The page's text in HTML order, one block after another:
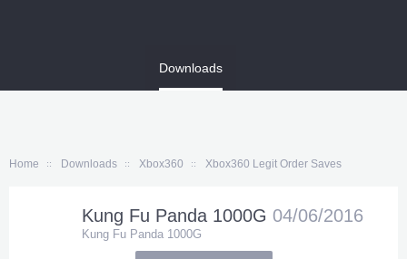
Home Downloads Xbox360 Xbox360 Legit Order Saves
Kung Fu Panda 1000G 04/06/2016
Kung Fu Panda 1000G